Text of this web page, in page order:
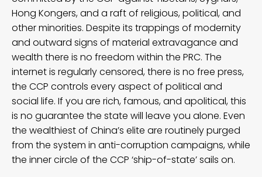
Hong Kongers, and a raft of religious, political, and
other minorities. Despite its trappings of modernity
and outward signs of material extravagance and
wealth there is no freedom within the PRC. The
internet is regularly censored, there is no free press,
the CCP controls every aspect of political and
social life. If you are rich, famous, and apolitical, this
is no guarantee the state will leave you alone. Even
the wealthiest of China’s elite are routinely purged
from the system in anti-corruption campaigns, while
the inner circle of the CCP ‘ship-of-state’ sails on.